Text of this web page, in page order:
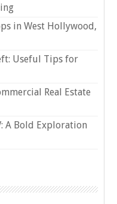
in West Hollywood,
Useful Tips for
Real Estate
A Bold Exploration